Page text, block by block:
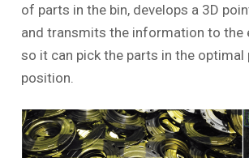
of parts in the bin, develops a 3D
and transmits the information to the
so it can pick the parts in the optimal
position.